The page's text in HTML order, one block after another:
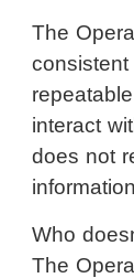
The
interact
does not
Who
The